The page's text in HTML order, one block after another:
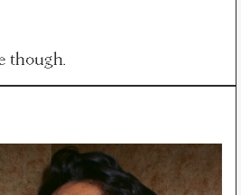
though.